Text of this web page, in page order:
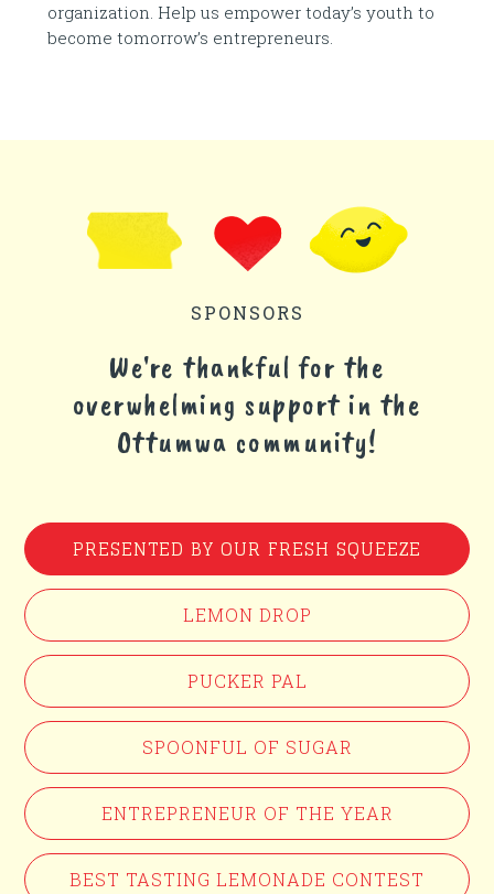
organization. Help us empower today’s youth to
become tomorrow’s entrepreneurs.
SPONSORS
We're thankful for the
overwhelming support in the
Ottumwa community!
PRESENTED BY OUR FRESH SQUEEZE
LEMON DROP
PUCKER PAL
SPOONFUL OF SUGAR
ENTREPRENEUR OF THE YEAR
BEST TASTING LEMONADE CONTEST